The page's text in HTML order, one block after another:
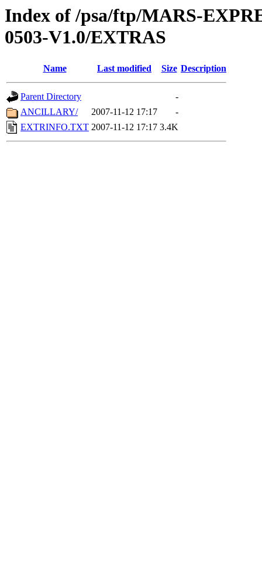
Index of /psa/ftp/MARS-
0503-V1.0/EXTRAS
Name Last modified Size Description
Parent Directory
-
ANCILLARY/
2007-11-12 17:17
-
EXTRINFO.TXT 2007-11-12 17:17 3.4K